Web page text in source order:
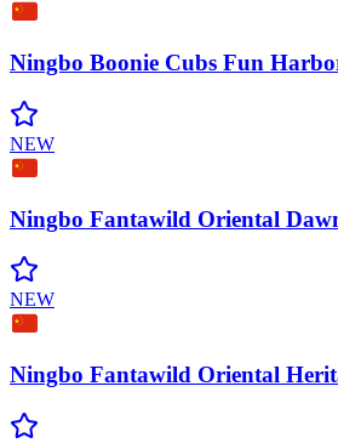
Ningbo Boonie Cubs Fun
NEW
Ningbo Fantawild Oriental
NEW
Ningbo Fantawild Oriental